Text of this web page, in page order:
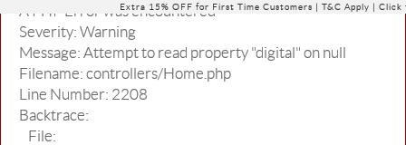
A PHP Error was encountered
Severity: Warning
Message: Attempt to read property "digital" on null
Filename: controllers/Home.php
Line Number: 2208
Backtrace:
File:
Extra 15% OFF for First Time Customers | T&C Apply | Click